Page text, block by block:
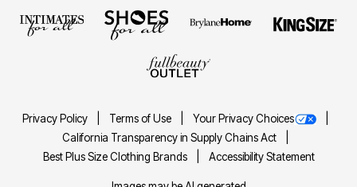
Privacy Policy Terms of Use
Your Privacy Choices
California Transparency in Supply Chains Act
Best Plus Size Clothing Brands
Accessibility Statement